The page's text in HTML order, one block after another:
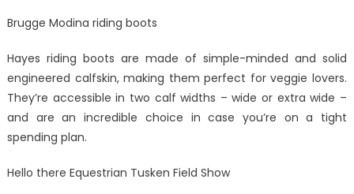
Brugge Modina riding boots
Hayes riding boots are made of simple-minded and solid
engineered calfskin, making them perfect for veggie lovers.
They’re accessible in two calf widths – wide or extra wide –
and are an incredible choice in case you’re on a tight
spending plan.
Hello there Equestrian Tusken Field Show